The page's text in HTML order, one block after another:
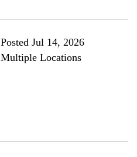
Posted Jul 14, 2026
Multiple Locations